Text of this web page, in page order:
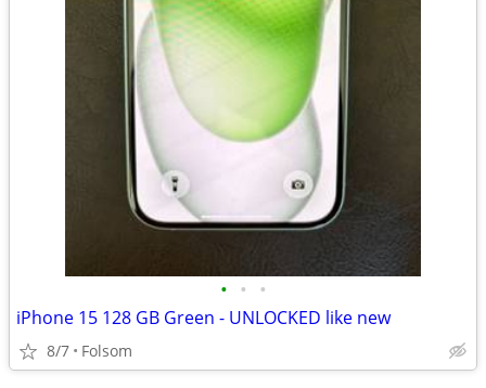
• • •
iPhone 15 128 GB Green - UNLOCKED like new
8/7 Folsom